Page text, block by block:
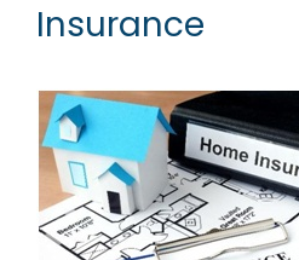
Insurance